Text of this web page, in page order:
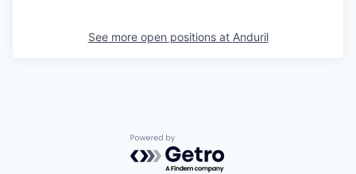
See more open positions at Anduril
Powered by Getro.com